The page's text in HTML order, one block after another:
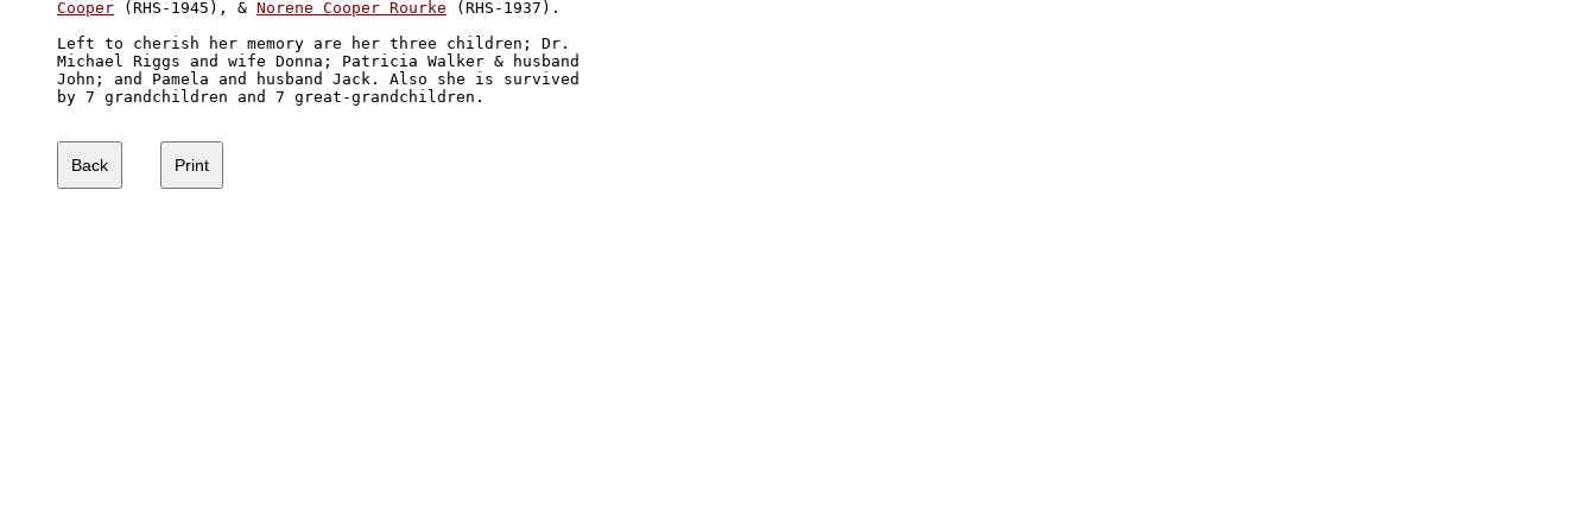
Cooper (RHS-1945), & Norene Cooper Rourke (RHS-1937).
Left to cherish her memory are her three children; Dr.
Michael Riggs and wife Donna; Patricia Walker & husband
John; and Pamela and husband Jack. Also she is survived
by 7 grandchildren and 7 great-grandchildren.